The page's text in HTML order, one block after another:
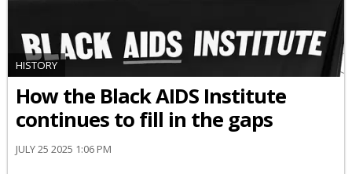
HISTORY
How the Black AIDS Institute
continues to fill in the gaps
JULY 25 2025 1:06 PM